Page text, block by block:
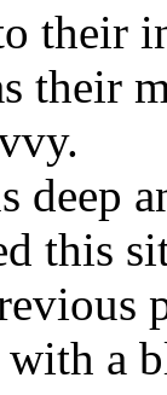
their
their
deep
this
a